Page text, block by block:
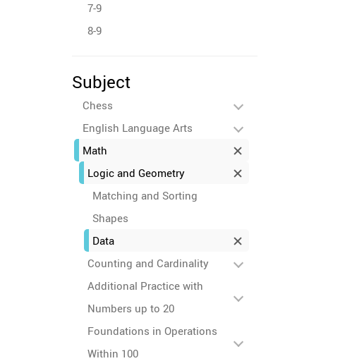
7-9
8-9
Subject
Chess
English Language Arts
Math
Logic and Geometry
Matching and Sorting
Shapes
Data
Counting and Cardinality
Additional Practice with
Numbers up to 20
Foundations in Operations
Within 100